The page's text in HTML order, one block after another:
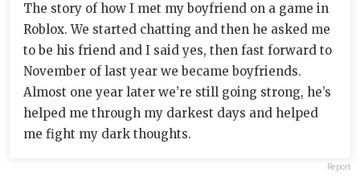
The story of how I met my boyfriend on a game in
Roblox. We started chatting and then he asked me
to be his friend and I said yes, then fast forward to
November of last year we became boyfriends.
Almost one year later we’re still going strong, he’s
helped me through my darkest days and helped
me fight my dark thoughts.
Report